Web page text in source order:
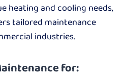
heating and cooling needs,
tailored maintenance
industries.
for: